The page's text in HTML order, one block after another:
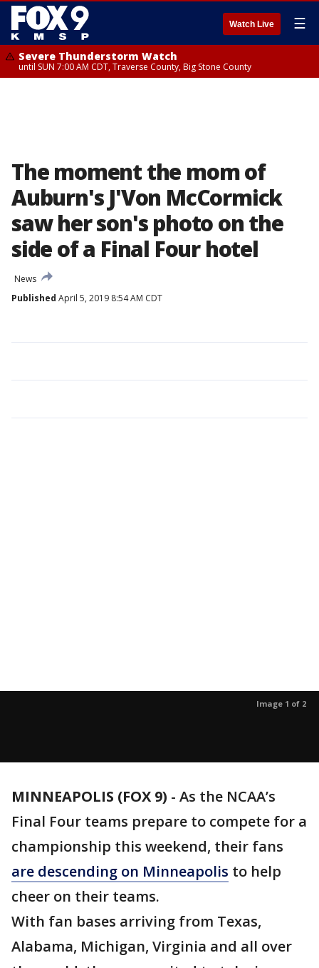
Watch Live ☰
Severe Thunderstorm Watch
until SUN 7:00 AM CDT, Traverse County, Big Stone County
The moment the mom of
Auburn's J'Von McCormick
saw her son's photo on the
side of a Final Four hotel
News
Published April 5, 2019 8:54 AM CDT
Image 1 of 2
MINNEAPOLIS (FOX 9) - As the NCAA’s
Final Four teams prepare to compete for a
championship this weekend, their fans
are descending on Minneapolis to help
cheer on their teams.
With fan bases arriving from Texas,
Alabama, Michigan, Virginia and all over